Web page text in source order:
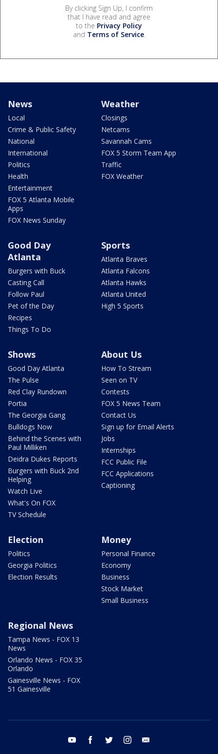
By clicking Sign Up, I confirm
that I have read and agree
to the Privacy Policy
and Terms of Service.
News
Local
Crime & Public Safety
National
International
Politics
Health
Entertainment
FOX 5 Atlanta Mobile
Apps
FOX News Sunday
Weather
Closings
Netcams
Savannah Cams
FOX 5 Storm Team App
Traffic
FOX Weather
Good Day
Atlanta
Burgers with Buck
Casting Call
Follow Paul
Pet of the Day
Recipes
Things To Do
Sports
Atlanta Braves
Atlanta Falcons
Atlanta Hawks
Atlanta United
High 5 Sports
Shows
Good Day Atlanta
The Pulse
Red Clay Rundown
Portia
The Georgia Gang
Bulldogs Now
Behind the Scenes with
Paul Milliken
Deidra Dukes Reports
Burgers with Buck 2nd
Helping
Watch Live
What's On FOX
TV Schedule
About Us
How To Stream
Seen on TV
Contests
FOX 5 News Team
Contact Us
Sign up for Email Alerts
Jobs
Internships
FCC Public File
FCC Applications
Captioning
Election
Politics
Georgia Politics
Election Results
Money
Personal Finance
Economy
Business
Stock Market
Small Business
Regional News
Tampa News - FOX 13
News
Orlando News - FOX 35
Orlando
Gainesville News - FOX
51 Gainesville
youtube facebook twitter instagram